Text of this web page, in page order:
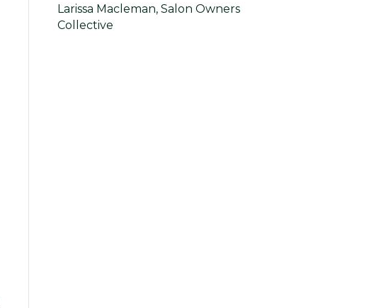
Larissa Macleman, Salon Owners
Collective